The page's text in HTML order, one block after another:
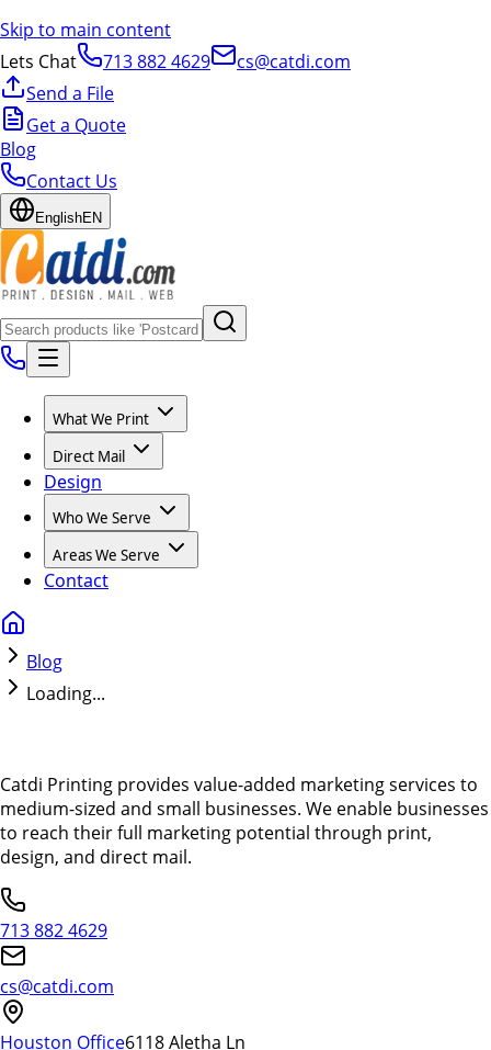
Skip to main content
Lets Chat
713 882 4629
cs@catdi.com
Send a File
Get a Quote
Blog
Contact Us
EnglishEN
What We Print
Direct Mail
Design
Who We Serve
Areas We Serve
Contact
Blog
Loading...
Catdi Printing provides value-added marketing services to
medium-sized and small businesses. We enable businesses
to reach their full marketing potential through print,
design, and direct mail.
713 882 4629
cs@catdi.com
Houston Office6118 Aletha Ln